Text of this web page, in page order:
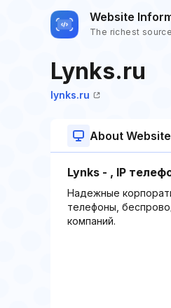
Website
The richest
Lynks.ru
lynks.ru
About Website
Lynks - , IP
Надежные
телефоны,
компаний.